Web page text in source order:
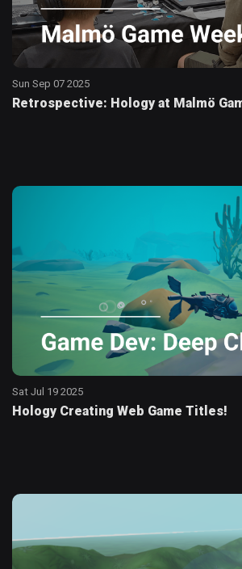
Sun Sep 07 2025
Retrospective: Hology at Malmö
Sat Jul 19 2025
Hology Creating Web Game Titles!